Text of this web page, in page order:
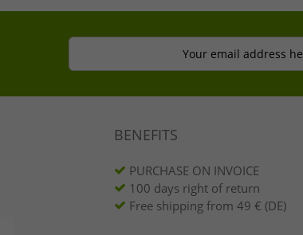
Your email address
BENEFITS
PURCHASE ON INVOICE
100 days right of return
Free shipping from 49 € (DE)